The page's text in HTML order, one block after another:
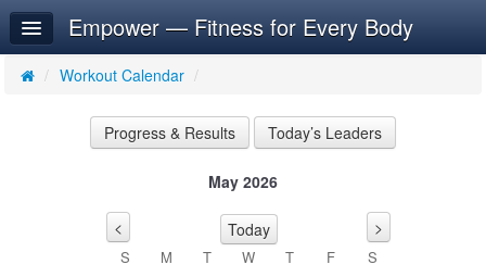
Home
Log In
Make Appointment
Empower — Fitness for Every Body
/ Workout Calendar /
Progress & Results Today’s Leaders
May 2026
Today
< >
S M T W T F
S